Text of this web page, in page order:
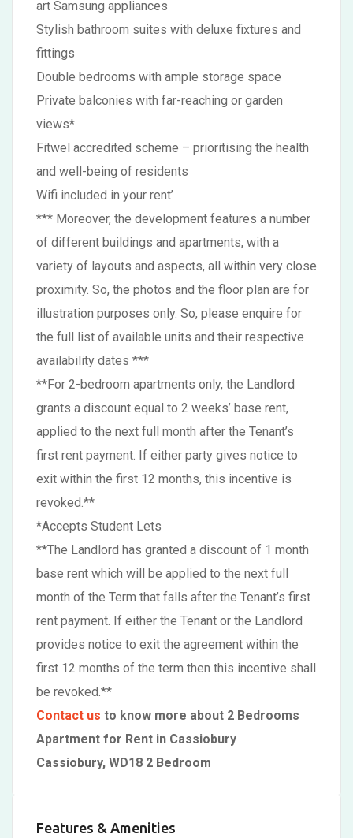
art Samsung appliances
Stylish bathroom suites with deluxe fixtures and
fittings
Double bedrooms with ample storage space
Private balconies with far-reaching or garden
views*
Fitwel accredited scheme – prioritising the health
and well-being of residents
Wifi included in your rent’
*** Moreover, the development features a number
of different buildings and apartments, with a
variety of layouts and aspects, all within very close
proximity. So, the photos and the floor plan are for
illustration purposes only. So, please enquire for
the full list of available units and their respective
availability dates ***
**For 2-bedroom apartments only, the Landlord
grants a discount equal to 2 weeks’ base rent,
applied to the next full month after the Tenant’s
first rent payment. If either party gives notice to
exit within the first 12 months, this incentive is
revoked.**
*Accepts Student Lets
**The Landlord has granted a discount of 1 month
base rent which will be applied to the next full
month of the Term that falls after the Tenant’s first
rent payment. If either the Tenant or the Landlord
provides notice to exit the agreement within the
first 12 months of the term then this incentive shall
be revoked.**
Contact us to know more about 2 Bedrooms
Apartment for Rent in Cassiobury
Cassiobury, WD18 2 Bedroom
Features & Amenities